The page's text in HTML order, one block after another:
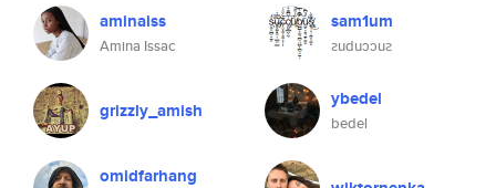
aminaiss
Amina Issac
sam1um
ꙅuduɔɔuꙅ
grizzly_amish ybedel
bedel
omidfarhang